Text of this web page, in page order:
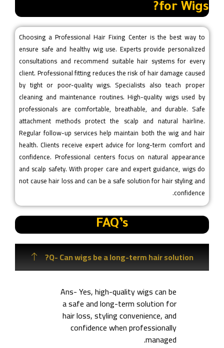
for Wigs?
Choosing a Professional Hair Fixing Center is the best way to
ensure safe and healthy wig use. Experts provide personalized
consultations and recommend suitable hair systems for every
client. Professional fitting reduces the risk of hair damage caused
by tight or poor-quality wigs. Specialists also teach proper
cleaning and maintenance routines. High-quality wigs used by
professionals are comfortable, breathable, and durable. Safe
attachment methods protect the scalp and natural hairline.
Regular follow-up services help maintain both the wig and hair
health. Clients receive expert advice for long-term comfort and
confidence. Professional centers focus on natural appearance
and scalp safety. With proper care and expert guidance, wigs do
not cause hair loss and can be a safe solution for hair styling and
confidence.
FAQ’s
Q- Can wigs be a long-term hair solution?
Ans- Yes, high-quality wigs can be
a safe and long-term solution for
hair loss, styling convenience, and
confidence when professionally
managed.